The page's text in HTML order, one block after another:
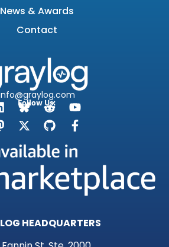
News & Awards
Contact
Follow Us:
HEADQUARTERS